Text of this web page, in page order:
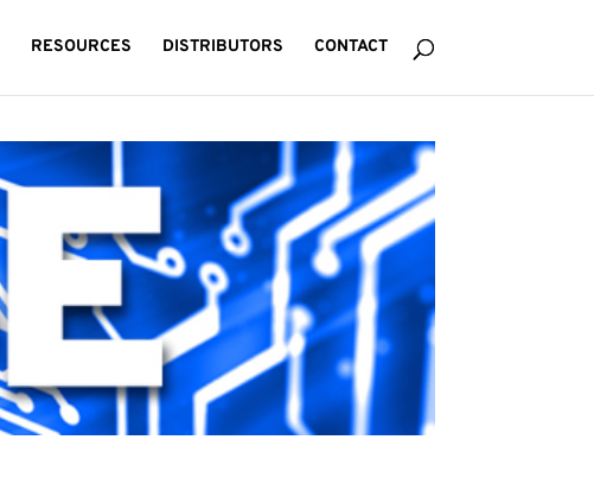
RESOURCES DISTRIBUTORS CONTACT